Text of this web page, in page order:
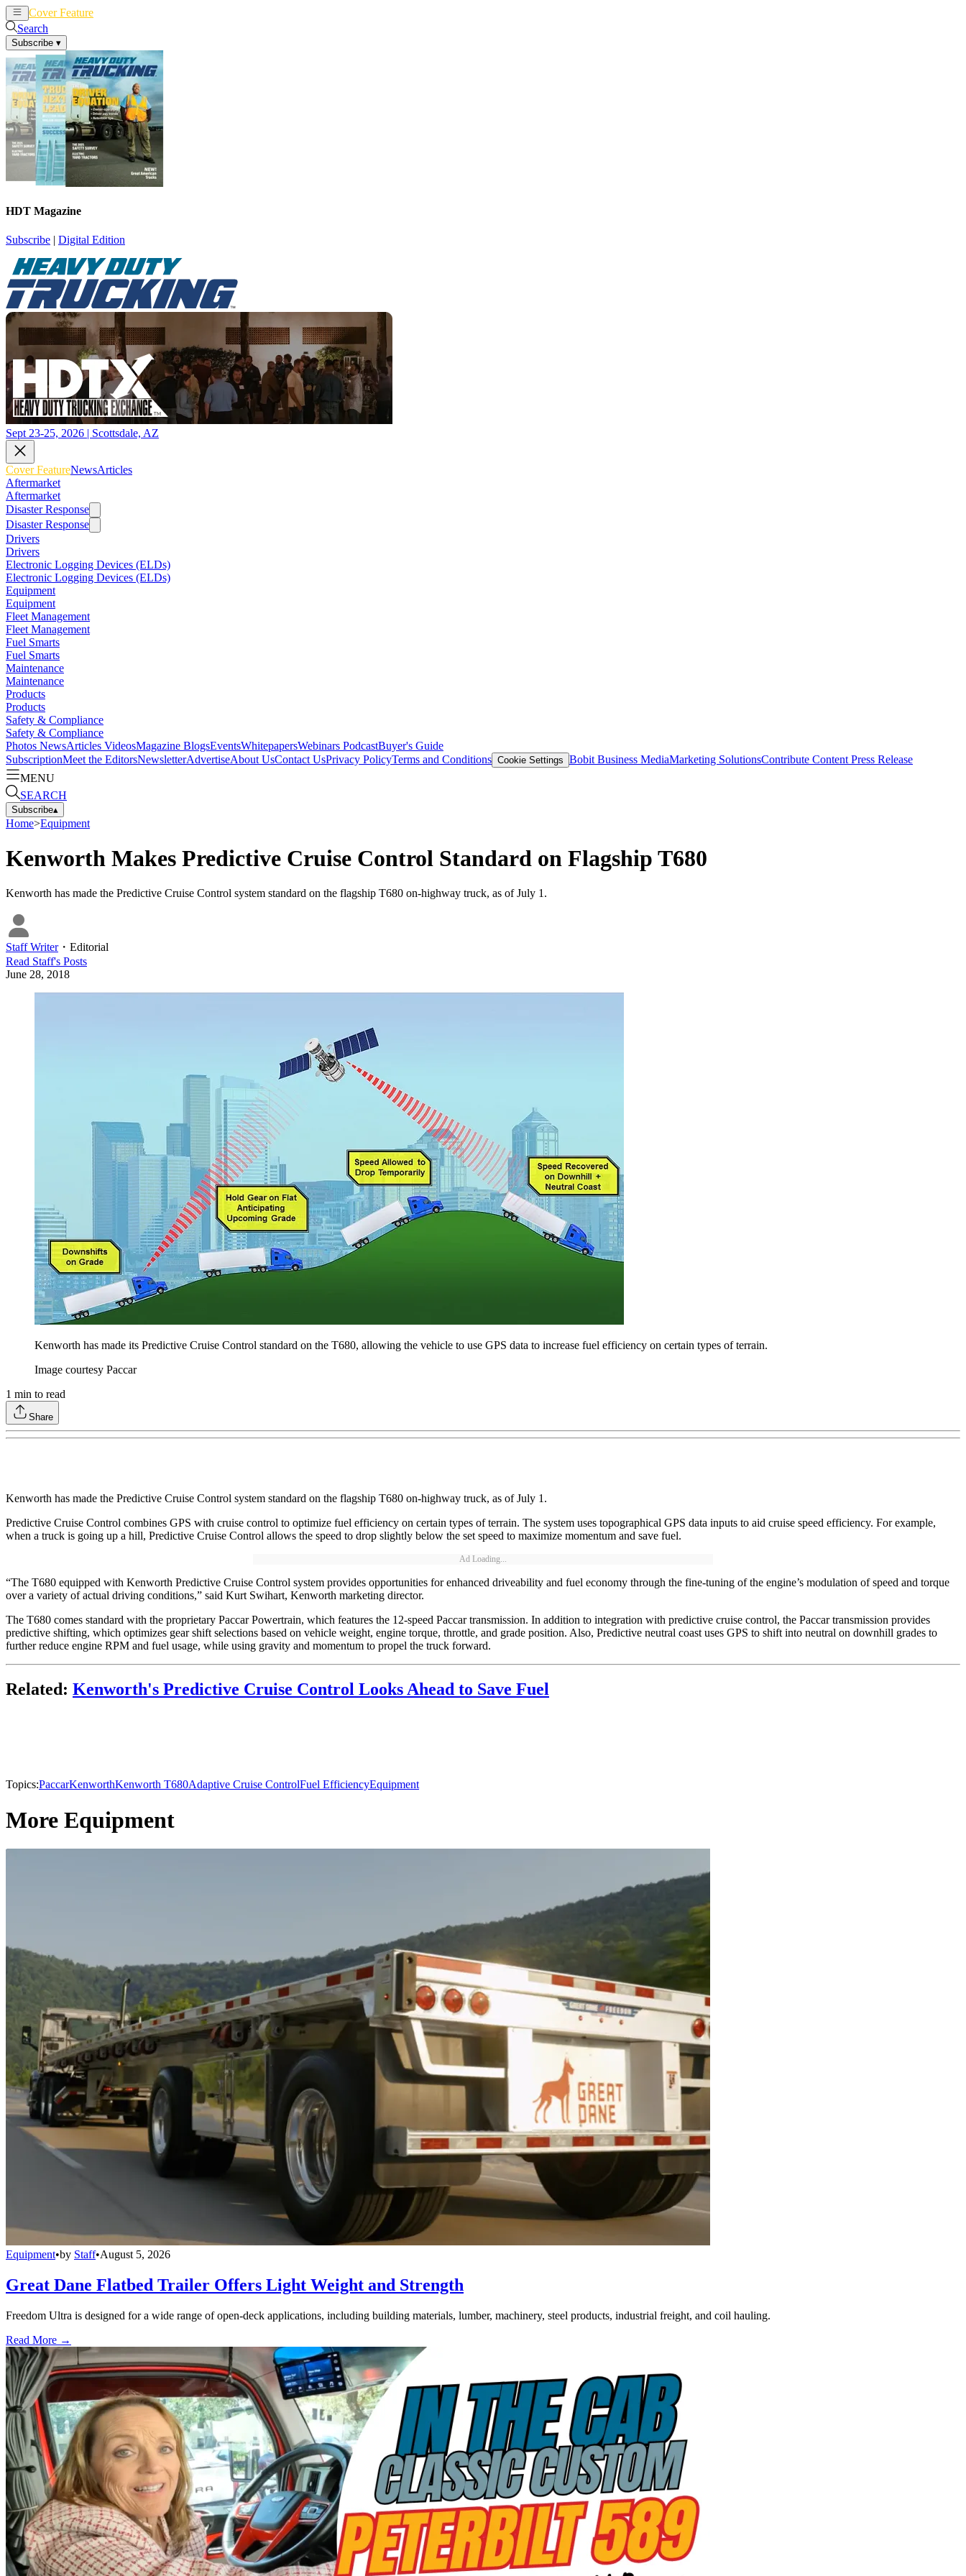
Cover Feature
Search
Subscribe ▾
HDT Magazine
Subscribe | Digital Edition
Sept 23-25, 2026 | Scottsdale, AZ
Cover FeatureNewsArticles
Aftermarket
Aftermarket
Disaster Response
Disaster Response
Drivers
Drivers
Electronic Logging Devices (ELDs)
Electronic Logging Devices (ELDs)
Equipment
Equipment
Fleet Management
Fleet Management
Fuel Smarts
Fuel Smarts
Maintenance
Maintenance
Products
Products
Safety & Compliance
Safety & Compliance
Photos NewsArticles VideosMagazine BlogsEventsWhitepapersWebinars PodcastBuyer's Guide
SubscriptionMeet the EditorsNewsletterAdvertiseAbout UsContact UsPrivacy PolicyTerms and Conditions Cookie Settings Bobit Business MediaMarketing SolutionsContribute Content Press Release
MENU
SEARCH
Subscribe▴
Home>Equipment
Kenworth Makes Predictive Cruise Control Standard on Flagship T680
Kenworth has made the Predictive Cruise Control system standard on the flagship T680 on-highway truck, as of July 1.
Staff Writer・ Editorial
Read Staff's Posts
June 28, 2018
Kenworth has made its Predictive Cruise Control standard on the T680, allowing the vehicle to use GPS data to increase fuel efficiency on certain types of terrain.
Image courtesy Paccar
1 min to read
Share
Kenworth has made the Predictive Cruise Control system standard on the flagship T680 on-highway truck, as of July 1.
Predictive Cruise Control combines GPS with cruise control to optimize fuel efficiency on certain types of terrain. The system uses topographical GPS data inputs to aid cruise speed efficiency. For example,
when a truck is going up a hill, Predictive Cruise Control allows the speed to drop slightly below the set speed to maximize momentum and save fuel.
Ad Loading...
“The T680 equipped with Kenworth Predictive Cruise Control system provides opportunities for enhanced driveability and fuel economy through the fine-tuning of the engine’s modulation of speed and torque
over a variety of actual driving conditions,” said Kurt Swihart, Kenworth marketing director.
The T680 comes standard with the proprietary Paccar Powertrain, which features the 12-speed Paccar transmission. In addition to integration with predictive cruise control, the Paccar transmission provides
predictive shifting, which optimizes gear shift selections based on vehicle weight, engine torque, throttle, and grade position. Also, Predictive neutral coast uses GPS to shift into neutral on downhill grades to
further reduce engine RPM and fuel usage, while using gravity and momentum to propel the truck forward.
Related: Kenworth's Predictive Cruise Control Looks Ahead to Save Fuel
Topics:PaccarKenworthKenworth T680Adaptive Cruise ControlFuel EfficiencyEquipment
More Equipment
Equipment•by Staff•August 5, 2026
Great Dane Flatbed Trailer Offers Light Weight and Strength
Freedom Ultra is designed for a wide range of open-deck applications, including building materials, lumber, machinery, steel products, industrial freight, and coil hauling.
Read More →